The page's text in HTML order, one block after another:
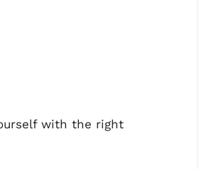
with the right